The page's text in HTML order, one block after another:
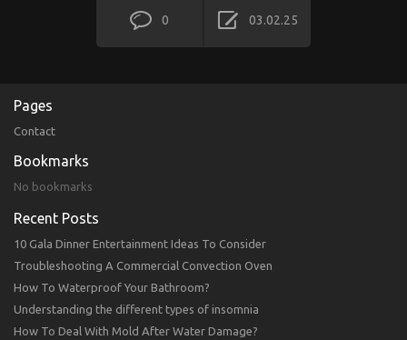
0 03.02.25
Pages
Contact
Bookmarks
No bookmarks
Recent Posts
10 Gala Dinner Entertainment Ideas To Consider
Troubleshooting A Commercial Convection Oven
How To Waterproof Your Bathroom?
Understanding the different types of insomnia
How To Deal With Mold After Water Damage?